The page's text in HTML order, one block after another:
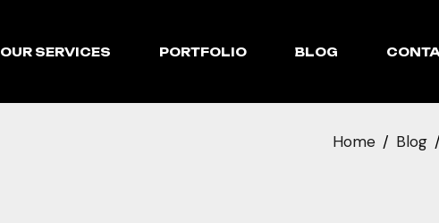
OUR SERVICES PORTFOLIO BLOG
Home Blog